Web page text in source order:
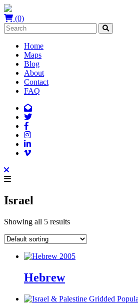
(0)
Home
Maps
Blog
About
Contact
FAQ
Israel
Showing all 5 results
Hebrew